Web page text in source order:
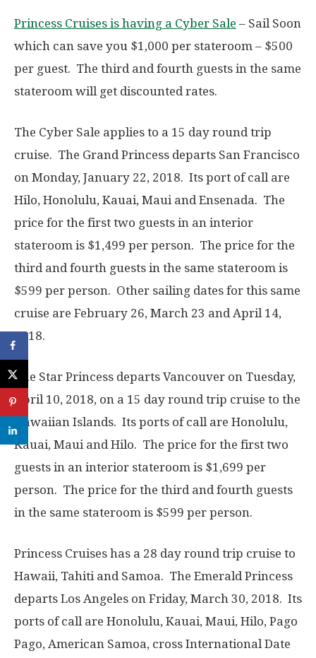
Princess Cruises is having a Cyber Sale – Sail Soon
which can save you $1,000 per stateroom – $500
per guest. The third and fourth guests in the same
stateroom will get discounted rates.
The Cyber Sale applies to a 15 day round trip
cruise. The Grand Princess departs San Francisco
on Monday, January 22, 2018. Its port of call are
Hilo, Honolulu, Kauai, Maui and Ensenada. The
price for the first two guests in an interior
stateroom is $1,499 per person. The price for the
third and fourth guests in the same stateroom is
$599 per person. Other sailing dates for this same
cruise are February 26, March 23 and April 14,
2018.
The Star Princess departs Vancouver on Tuesday,
April 10, 2018, on a 15 day round trip cruise to the
Hawaiian Islands. Its ports of call are Honolulu,
Kauai, Maui and Hilo. The price for the first two
guests in an interior stateroom is $1,699 per
person. The price for the third and fourth guests
in the same stateroom is $599 per person.
Princess Cruises has a 28 day round trip cruise to
Hawaii, Tahiti and Samoa. The Emerald Princess
departs Los Angeles on Friday, March 30, 2018. Its
ports of call are Honolulu, Kauai, Maui, Hilo, Pago
Pago, American Samoa, cross International Date